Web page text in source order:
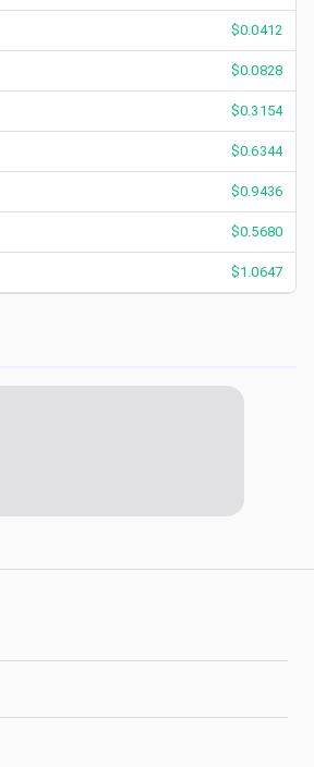
$0.0412
$0.0828
$0.3154
$0.6344
$0.9436
$0.5680
$1.0647